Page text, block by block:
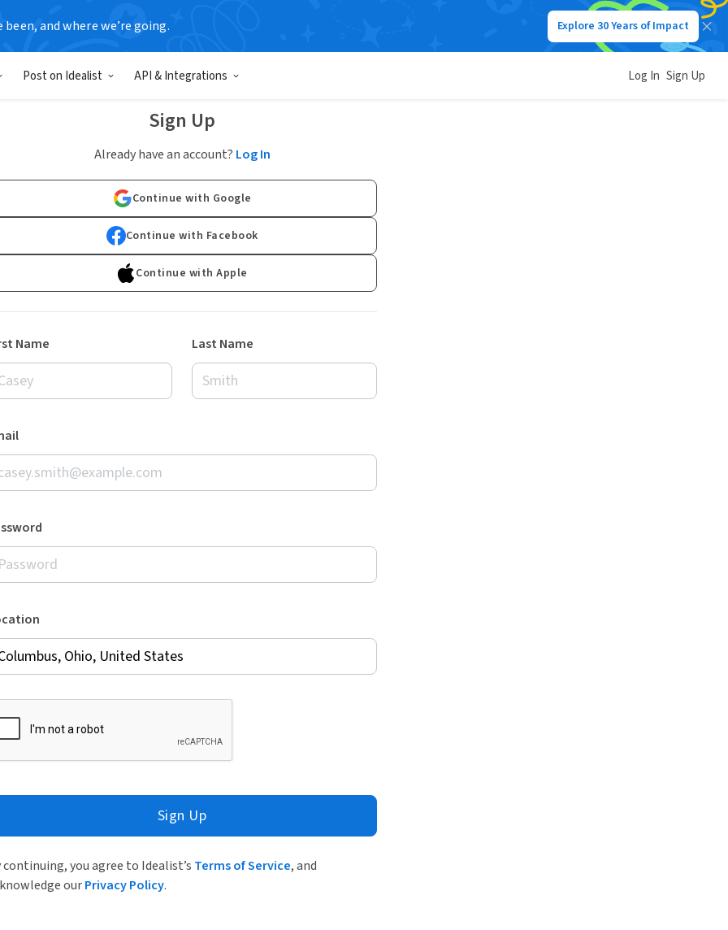
been, and where we’re going. Explore 30 Years of Impact
Post on Idealist API & Integrations Log In Sign Up
Sign Up
Already have an account? Log In
Continue with Google
Continue with Facebook
Continue with Apple
Name Last Name
Sign Up
continuing, you agree to Idealist’s Terms of Service, and
ourPrivacy Policy.